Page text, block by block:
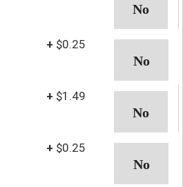
+ $0.25
+ $1.49
+ $0.25